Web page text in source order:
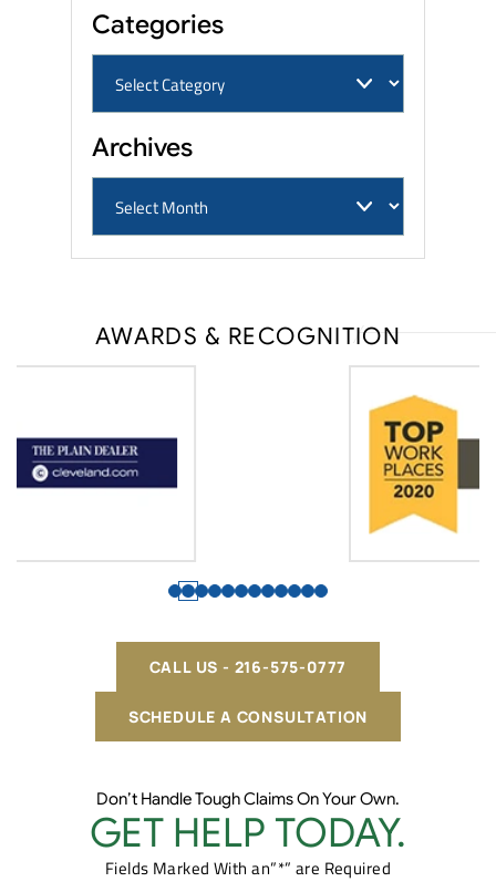
Categories
Archives
AWARDS & RECOGNITION
SCHEDULE A CONSULTATION
CALL US - 216-575-0777
Don’t Handle Tough Claims On Your Own.
GET HELP TODAY.
Fields Marked With an”*” are Required